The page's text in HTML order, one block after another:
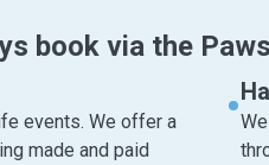
book via the
events. We offer a
made and paid